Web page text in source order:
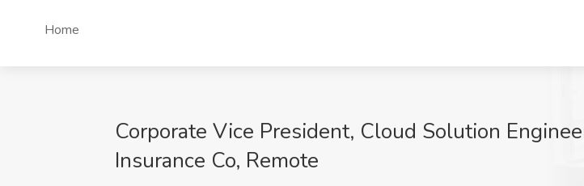
Home
Corporate Vice President, Cloud Solution
Insurance Co, Remote